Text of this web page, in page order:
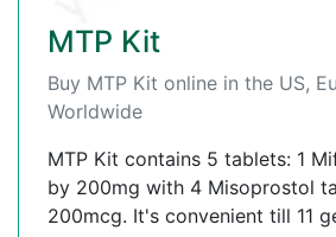
MTP Kit
Buy MTP Kit online in the US,
Worldwide
MTP Kit contains 5 tablets: 1
by 200mg with 4 Misoprostol
200mcg. It's convenient till 11